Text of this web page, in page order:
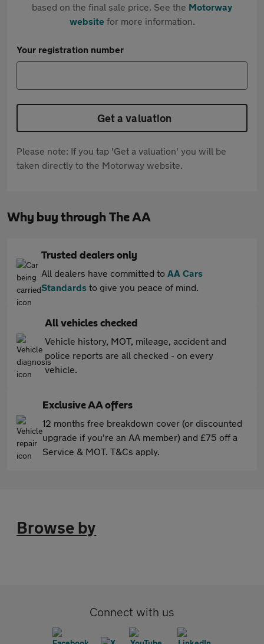
based on the final sale price. See the Motorway
websitefor more information.
Your registration number
Get a valuation
Please note: If you tap 'Get a valuation' you will be
taken directly to the Motorway website.
Why buy through The AA
Trusted dealers only
All dealers have committed to AA Cars
Standards to give you peace of mind.
All vehicles checked
Vehicle history, MOT, mileage, accident and
police reports are all checked - on every
vehicle.
Exclusive AA offers
12 months free breakdown cover (or discounted
upgrade if you're an AA member) and £75 off a
Service & MOT. T&Cs apply.
Browse by
Connect with us